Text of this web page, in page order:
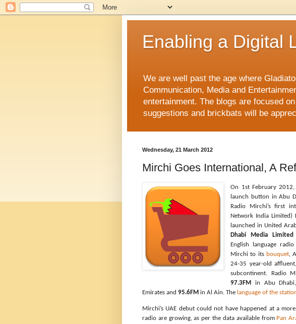
Enabling a Digital
We are well past the age where
Communication, Media and
entertainment. The blogs are focused
suggestions and brickbats will be
Wednesday, 21 March 2012
Mirchi Goes International, A
On 1st February
launch button in Abu
Radio Mirchi’s first
Network India
launched in United
Dhabi Media Limited
English language
Mirchi to its bouquet,
24-35 year-old
subcontinent. Radio
97.3FM
in Abu
Emirates and 95.6FM in Al Ain. The language of the
Mirchi’s UAE debut could not have happened at a
radio are growing, as per the data available from Pan